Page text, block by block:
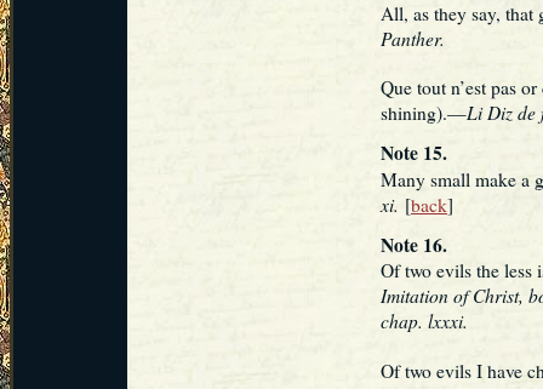
All, as they say,
Panther.
Que tout n’est pas
shining).—Li Diz de
Note 15.
Many small make a
xi. [back]
Note 16.
Of two evils the less
Imitation of Christ,
chap. lxxxi.
Of two evils I have